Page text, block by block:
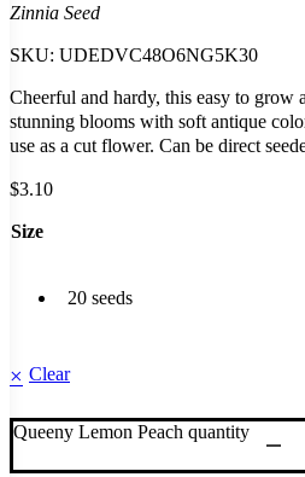
Zinnia Seed
SKU: UDEDVC48O6NG5K30
Cheerful and hardy, this easy to grow
stunning blooms with soft antique
use as a cut flower. Can be direct
$3.10
Size
20 seeds
Clear
Queeny Lemon Peach quantity